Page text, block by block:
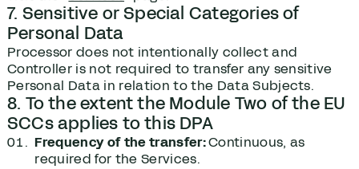
7. Sensitive or Special Categories of
Personal Data
Processor does not intentionally collect and
Controller is not required to transfer any sensitive
Personal Data in relation to the Data Subjects.
8. To the extent the Module Two of the EU
SCCs applies to this DPA
Frequency of the transfer:Continuous, as
required for the Services.